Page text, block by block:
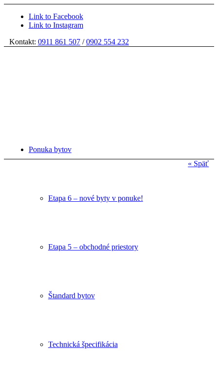
Link to Facebook
Link to Instagram
Kontakt: 0911 861 507/0902 554 232
Ponuka bytov
Etapa 6 – nové byty v ponuke!
Etapa 5 – obchodné priestory
Štandard bytov
Technická špecifikácia
« Späť